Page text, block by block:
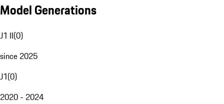
Model Generations
J1 II(0)
since 2025
J1(0)
2020 - 2024